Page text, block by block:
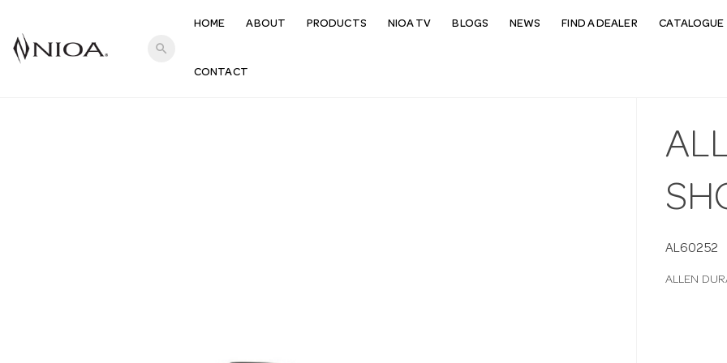
search
HOME ABOUT PRODUCTS NIOA TV BLOGS NEWS FIND A DEALER CATALOGUE
CONTACT
AL60252
ALLEN